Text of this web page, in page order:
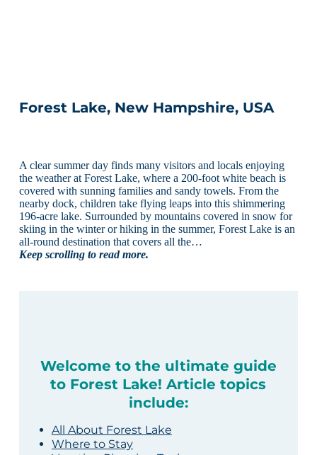
Forest Lake, New Hampshire, USA
A clear summer day finds many visitors and locals enjoying
the weather at Forest Lake, where a 200-foot white beach is
covered with sunning families and sandy towels. From the
nearby dock, children take flying leaps into this shimmering
196-acre lake. Surrounded by mountains covered in snow for
skiing in the winter or hiking in the summer, Forest Lake is an
all-round destination that covers all the…
Keep scrolling to read more.
Welcome to the ultimate guide
to Forest Lake! Article topics
include:
All About Forest Lake
Where to Stay